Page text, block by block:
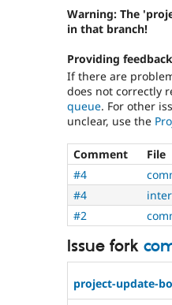
Warning: The
in that branch!
Providing feedback
If there are
does not correctly
queue. For other
unclear, use the
Comment File
#4
#4
#2
Issue fork
project-update-